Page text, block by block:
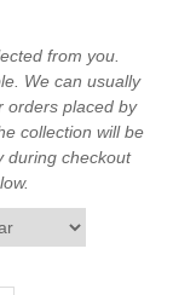
from you.
We can usually
orders placed by
collection will be
during checkout